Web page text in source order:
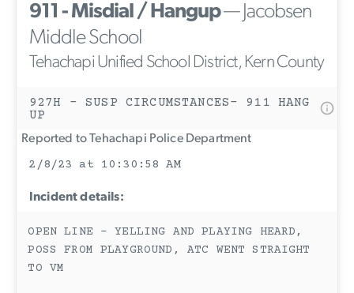
911 - Misdial / Hangup— Jacobsen
Middle School
Tehachapi Unified School District, Kern County
927H - SUSP CIRCUMSTANCES- 911 HANG
UP
Reported to Tehachapi Police Department
2/8/23 at 10:30:58 AM
Incident details:
OPEN LINE - YELLING AND PLAYING HEARD,
POSS FROM PLAYGROUND, ATC WENT STRAIGHT
TO VM